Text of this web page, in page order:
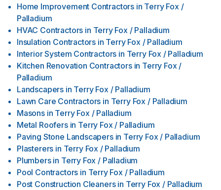
Home Improvement Contractors in Terry Fox /
Palladium
HVAC Contractors in Terry Fox / Palladium
Insulation Contractors in Terry Fox / Palladium
Interior System Contractors in Terry Fox / Palladium
Kitchen Renovation Contractors in Terry Fox /
Palladium
Landscapers in Terry Fox / Palladium
Lawn Care Contractors in Terry Fox / Palladium
Masons in Terry Fox / Palladium
Metal Roofers in Terry Fox / Palladium
Paving Stone Landscapers in Terry Fox / Palladium
Plasterers in Terry Fox / Palladium
Plumbers in Terry Fox / Palladium
Pool Contractors in Terry Fox / Palladium
Post Construction Cleaners in Terry Fox / Palladium